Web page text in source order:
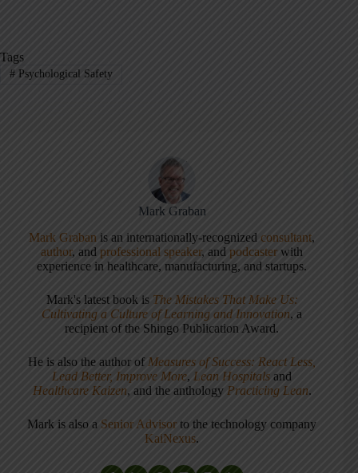
Tags
#Psychological Safety
Mark Graban
Mark Graban is an internationally-recognized consultant,
author, andprofessional speaker, andpodcaster with
experience in healthcare, manufacturing, and startups.
Mark's latest book is The Mistakes That Make Us:
Cultivating a Culture of Learning and Innovation, a
recipient of the Shingo Publication Award.
He is also the author of Measures of Success: React Less,
Lead Better, Improve More, Lean Hospitals and
Healthcare Kaizen, and the anthology Practicing Lean.
Mark is also a Senior Advisor to the technology company
KaiNexus.